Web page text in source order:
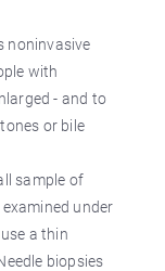
noninvasive
with
- and to
or bile
sample of
under
a thin
biopsies